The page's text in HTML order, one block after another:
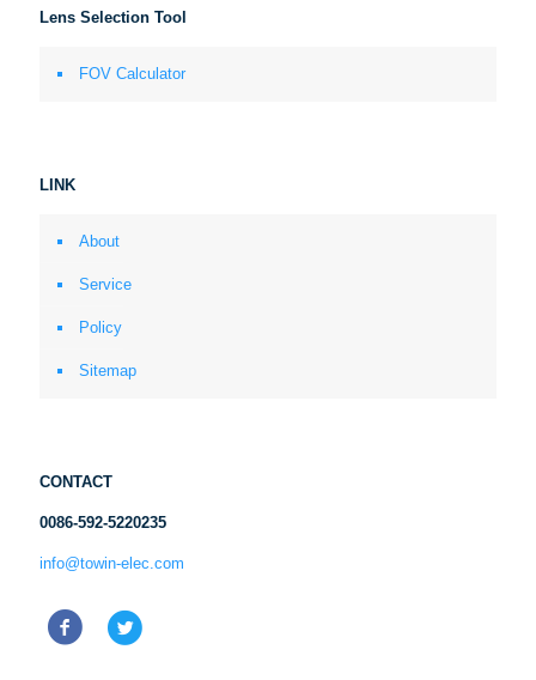
Lens Selection Tool
FOV Calculator
LINK
About
Service
Policy
Sitemap
CONTACT
0086-592-5220235
info@towin-elec.com